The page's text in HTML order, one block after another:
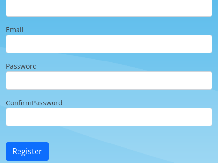
Email
Password
ConfirmPassword
Register